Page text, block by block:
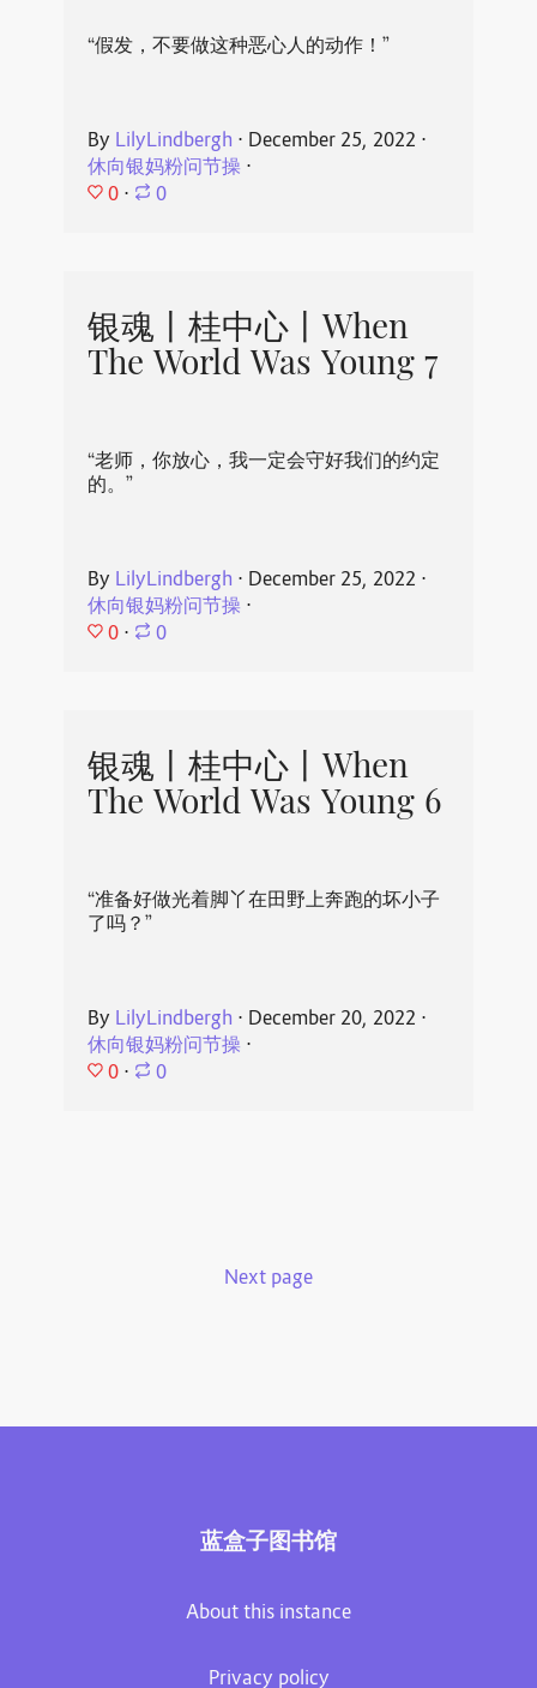
“假发，不要做这种恶心人的动作！”
By LilyLindbergh ⋅ December 25, 2022 ⋅
休向银妈粉问节操⋅
0 ⋅ 0
银魂丨桂中心丨When
The World Was Young 7
“老师，你放心，我一定会守好我们的约定
的。”
By LilyLindbergh ⋅ December 25, 2022 ⋅
休向银妈粉问节操⋅
0 ⋅ 0
银魂丨桂中心丨When
The World Was Young 6
“准备好做光着脚丫在田野上奔跑的坏小子
了吗？”
By LilyLindbergh ⋅ December 20, 2022 ⋅
休向银妈粉问节操⋅
0 ⋅ 0
Next page
蓝盒子图书馆
About this instance
Privacy policy